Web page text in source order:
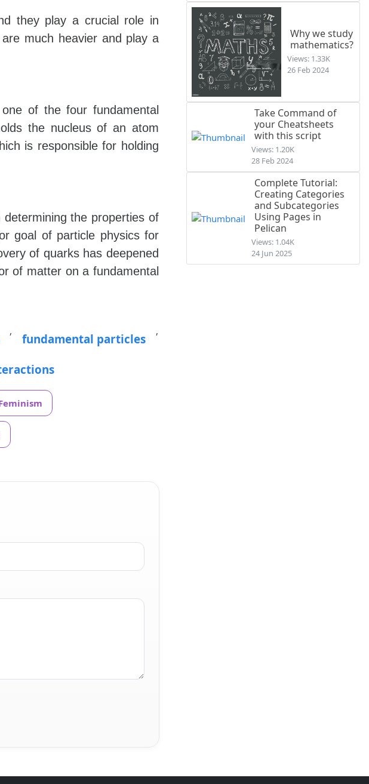
they play a crucial role in
much heavier and play a
of the four fundamental
the nucleus of an atom
is responsible for holding
the properties of
goal of particle physics for
of quarks has deepened
of matter on a fundamental
,
fundamental particles
,
Why we study
mathematics?
Views: 1.33K
26 Feb 2024
Take Command of
your Cheatsheets
with this script
Views: 1.20K
28 Feb 2024
Complete Tutorial:
Creating Categories
and Subcategories
Using Pages in
Pelican
Views: 1.04K
24 Jun 2025